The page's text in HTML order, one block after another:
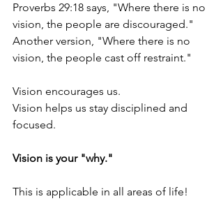
Proverbs 29:18 says, "Where there is no
vision, the people are discouraged."
Another version, "Where there is no
vision, the people cast off restraint."
Vision encourages us.
Vision helps us stay disciplined and
focused.
Vision is your "why."
This is applicable in all areas of life!